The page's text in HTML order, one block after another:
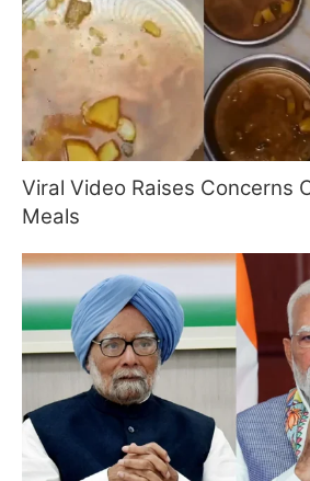
Viral Video Raises Concerns
Meals